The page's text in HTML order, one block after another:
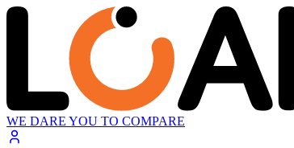
WE DARE YOU TO COMPARE